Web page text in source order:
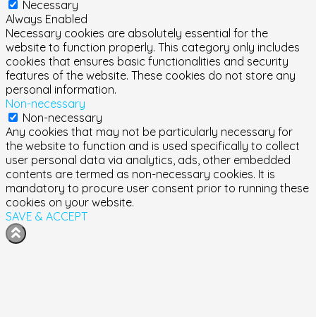
Necessary
Always Enabled
Necessary cookies are absolutely essential for the
website to function properly. This category only includes
cookies that ensures basic functionalities and security
features of the website. These cookies do not store any
personal information.
Non-necessary
Non-necessary
Any cookies that may not be particularly necessary for
the website to function and is used specifically to collect
user personal data via analytics, ads, other embedded
contents are termed as non-necessary cookies. It is
mandatory to procure user consent prior to running these
cookies on your website.
SAVE & ACCEPT